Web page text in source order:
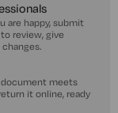
are happy, submit
review, give
meets
it online, ready